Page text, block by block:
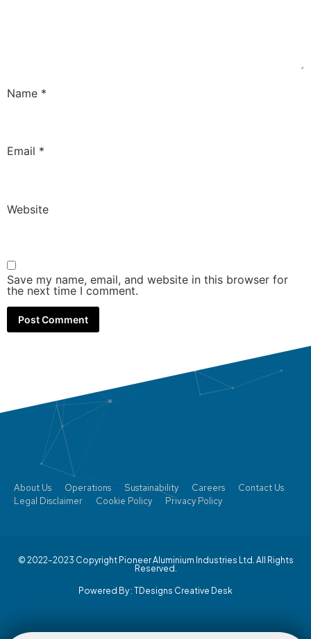
Name *
Email *
Website
Save my name, email, and website in this browser for
the next time I comment.
About Us Operations Sustainability Careers
Contact Us
Legal Disclaimer
Cookie Policy Privacy Policy
© 2022–2023 Copyright Pioneer Aluminium Industries Ltd. All Rights
Reserved.
Powered By : TDesigns Creative Desk